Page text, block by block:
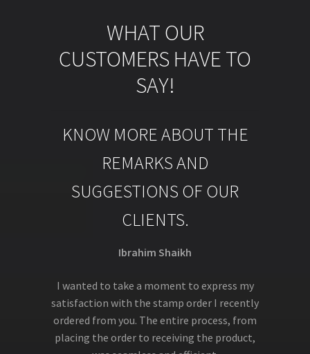
WHAT OUR
CUSTOMERS HAVE TO
SAY!
KNOW MORE ABOUT THE
REMARKS AND
SUGGESTIONS OF OUR
CLIENTS.
Ibrahim Shaikh
I wanted to take a moment to express my
satisfaction with the stamp order I recently
ordered from you. The entire process, from
placing the order to receiving the product,